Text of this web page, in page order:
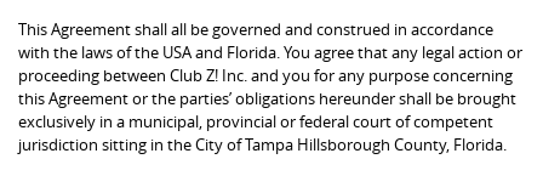
This Agreement shall all be governed and construed in accordance
with the laws of the USA and Florida. You agree that any legal action or
proceeding between Club Z! Inc. and you for any purpose concerning
this Agreement or the parties’ obligations hereunder shall be brought
exclusively in a municipal, provincial or federal court of competent
jurisdiction sitting in the City of Tampa Hillsborough County, Florida.